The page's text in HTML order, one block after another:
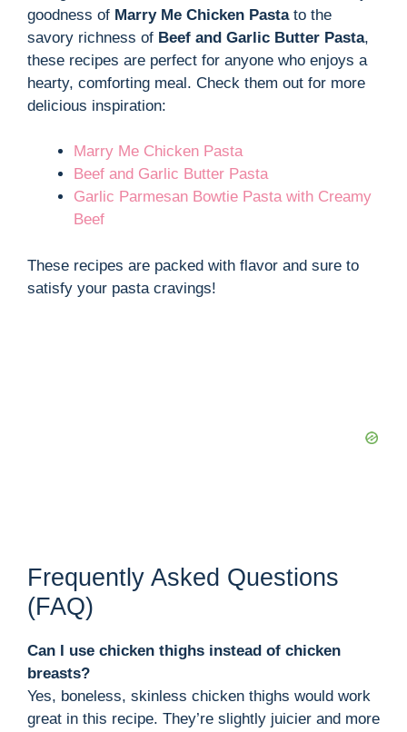
goodness of Marry Me Chicken Pastato the
savory richness of Beef and Garlic Butter Pasta,
these recipes are perfect for anyone who enjoys a
hearty, comforting meal. Check them out for more
delicious inspiration:
Marry Me Chicken Pasta
Beef and Garlic Butter Pasta
Garlic Parmesan Bowtie Pasta with Creamy
Beef
These recipes are packed with flavor and sure to
satisfy your pasta cravings!
Frequently Asked Questions
(FAQ)
Can I use chicken thighs instead of chicken
breasts?
Yes, boneless, skinless chicken thighs would work
great in this recipe. They’re slightly juicier and more